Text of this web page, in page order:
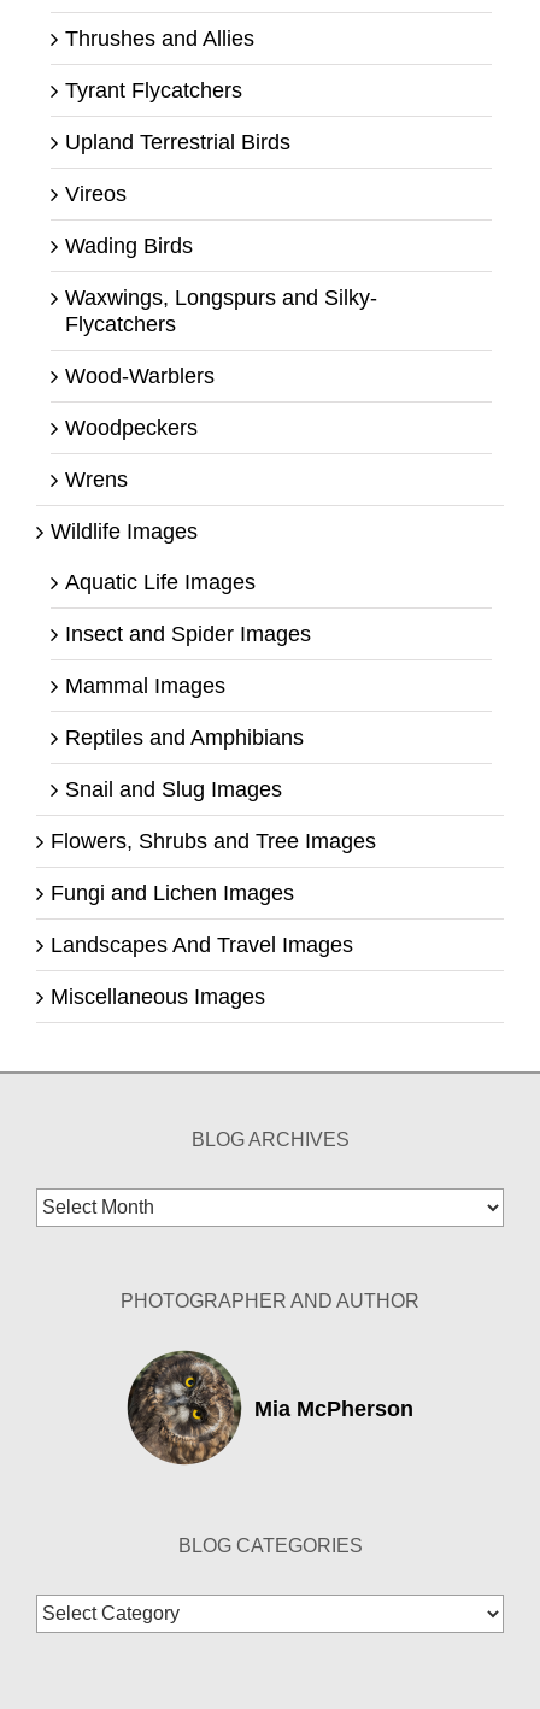
Thrushes and Allies
Tyrant Flycatchers
Upland Terrestrial Birds
Vireos
Wading Birds
Waxwings, Longspurs and Silky-
Flycatchers
Wood-Warblers
Woodpeckers
Wrens
Wildlife Images
Aquatic Life Images
Insect and Spider Images
Mammal Images
Reptiles and Amphibians
Snail and Slug Images
Flowers, Shrubs and Tree Images
Fungi and Lichen Images
Landscapes And Travel Images
Miscellaneous Images
BLOG ARCHIVES
Blog
Archives
PHOTOGRAPHER AND AUTHOR
Mia McPherson
BLOG CATEGORIES
Blog
Categories